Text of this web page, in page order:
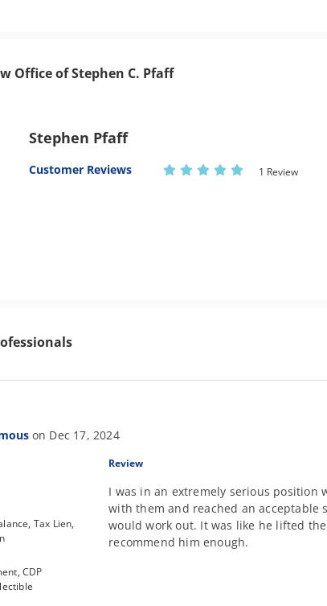
Office of Stephen C. Pfaff
Stephen Pfaff
Customer Reviews 1 Review
on Dec 17, 2024
Tax Lien,
CDP
Review
I was in an extremely serious position
with them and reached an acceptable
would work out. It was like he lifted
recommend him enough.